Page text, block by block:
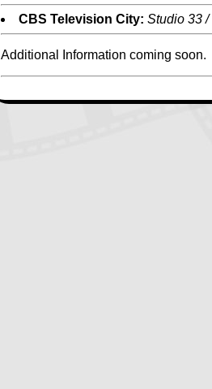
CBS Television City: Studio 33
Additional Information coming soon.